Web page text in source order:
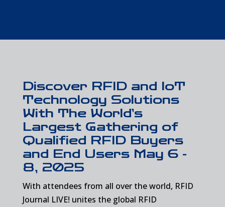
Discover RFID and IoT
Technology Solutions
With The World’s
Largest Gathering of
Qualified RFID Buyers
and End Users May 6 -
8, 2025
With attendees from all over the world, RFID
Journal LIVE! unites the global RFID